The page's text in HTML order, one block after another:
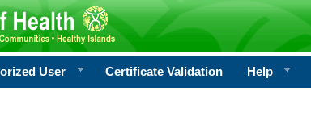
User Certificate Validation Help